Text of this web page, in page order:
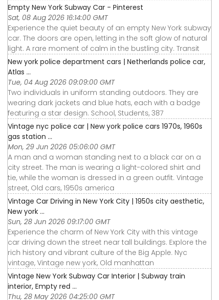
Empty New York Subway Car - Pinterest
Sat, 08 Aug 2026 16:14:00 GMT
Experience the quiet beauty of an empty New York subway
car. The doors are open, letting in the soft glow of natural
light. A rare moment of calm in the bustling city. Transit
New york police department cars | Netherlands police car,
Atlas ...
Tue, 04 Aug 2026 09:09:00 GMT
Two individuals in uniform standing outdoors. They are
wearing dark jackets and blue hats, each with a badge
featuring a star design. School, Students, 387
Vintage nyc police car | New york police cars 1970s, 1960s
gas station ...
Mon, 29 Jun 2026 05:06:00 GMT
A man and a woman standing next to a black car on a
city street. The man is wearing a light-colored shirt and
tie, while the woman is dressed in a green outfit. Vintage
street, Old cars, 1950s america
Vintage Car Driving in New York City | 1950s city aesthetic,
New york ...
Sun, 28 Jun 2026 09:17:00 GMT
Experience the charm of New York City with this vintage
car driving down the street near tall buildings. Explore the
rich history and vibrant culture of the Big Apple. Nyc
vintage, Vintage new york, Old manhattan
Vintage New York Subway Car Interior | Subway train
interior, Empty red ...
Thu, 28 May 2026 04:25:00 GMT